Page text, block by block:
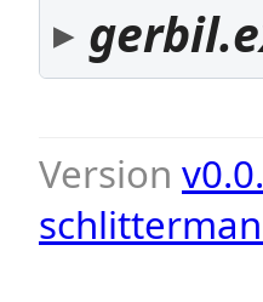
Version